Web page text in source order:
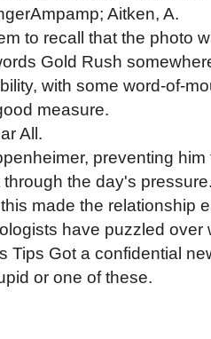
Aitken, A.
to recall that the photo
Gold Rush
with some word-of-
measure.
All.
preventing
the day's
made the relationship
have puzzled over
Tips Got a confidential
or one of these.